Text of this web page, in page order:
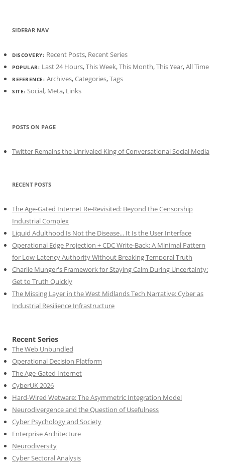
SIDEBAR NAV
DISCOVERY: Recent Posts, Recent Series
POPULAR: Last 24 Hours,This Week,This Month,This Year,All Time
REFERENCE: Archives,Categories,Tags
SITE: Social, Meta, Links
POSTS ON PAGE
Twitter Remains the Unrivaled King of Conversational Social Media
RECENT POSTS
The Age-Gated Internet Re-Revisited: Beyond the Censorship
Industrial Complex
Liquid Adulthood Is Not the Disease... It Is the User Interface
Operational Edge Projection + CDC Write-Back: A Minimal Pattern
for Low-Latency Authority Without Breaking Temporal Truth
Charlie Munger's Framework for Staying Calm During Uncertainty:
Get to Truth Quickly
The Missing Layer in the West Midlands Tech Narrative: Cyber as
Industrial Resilience Infrastructure
Recent Series
The Web Unbundled
Operational Decision Platform
The Age-Gated Internet
CyberUK 2026
Hard-Wired Wetware: The Asymmetric Integration Model
Neurodivergence and the Question of Usefulness
Cyber Psychology and Society
Enterprise Architecture
Neurodiversity
Cyber Sectoral Analysis